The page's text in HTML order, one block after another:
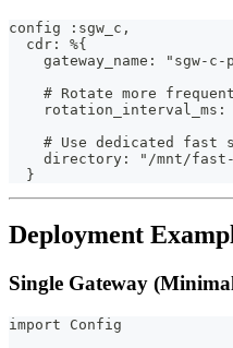
config :sgw_c,
  cdr: %{
gateway_name: "sgw-c-
# Rotate more
# Use dedicated fast
directory: "/mnt/
  }
Deployment
Single Gateway
import Config